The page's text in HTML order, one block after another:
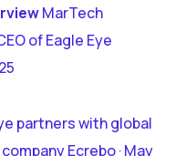
MarTech
of Eagle Eye
partners with global
Ecrebo · May